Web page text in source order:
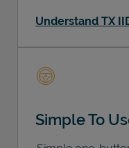
Understand TX
Simple To